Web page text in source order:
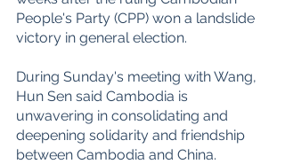
People's Party (CPP) won a landslide
victory in general election.
During Sunday's meeting with Wang,
Hun Sen said Cambodia is
unwavering in consolidating and
deepening solidarity and friendship
between Cambodia and China.